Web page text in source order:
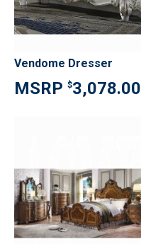
Vendome Dresser
$3,078.00